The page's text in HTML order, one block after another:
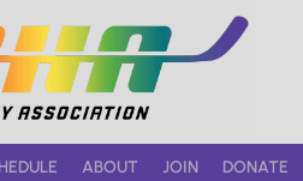
ABOUT JOIN DONATE